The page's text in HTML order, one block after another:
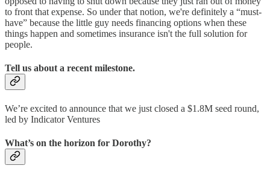
to front that expense. So under that notion, we're definitely a “must-
have” because the little guy needs financing options when these
things happen and sometimes insurance isn't the full solution for
people.
Tell us about a recent milestone.
We’re excited to announce that we just closed a $1.8M seed round,
led by Indicator Ventures
What’s on the horizon for Dorothy?